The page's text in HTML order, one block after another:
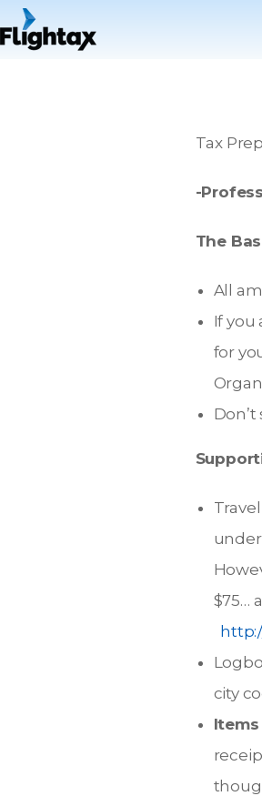
Tax
-
The
All
If you
for
under
$75…
city